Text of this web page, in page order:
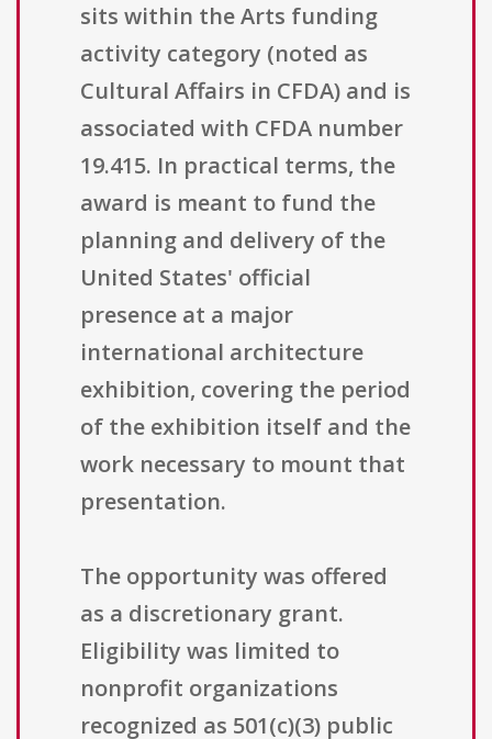
sits within the Arts funding
activity category (noted as
Cultural Affairs in CFDA) and is
associated with CFDA number
19.415. In practical terms, the
award is meant to fund the
planning and delivery of the
United States' official
presence at a major
international architecture
exhibition, covering the period
of the exhibition itself and the
work necessary to mount that
presentation.
The opportunity was offered
as a discretionary grant.
Eligibility was limited to
nonprofit organizations
recognized as 501(c)(3) public